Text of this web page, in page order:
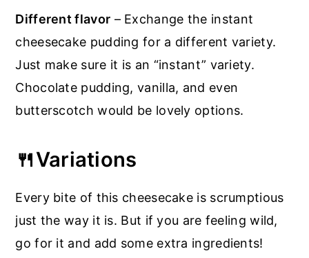
Different flavor – Exchange the instant
cheesecake pudding for a different variety.
Just make sure it is an “instant” variety.
Chocolate pudding, vanilla, and even
butterscotch would be lovely options.
🍴Variations
Every bite of this cheesecake is scrumptious
just the way it is. But if you are feeling wild,
go for it and add some extra ingredients!